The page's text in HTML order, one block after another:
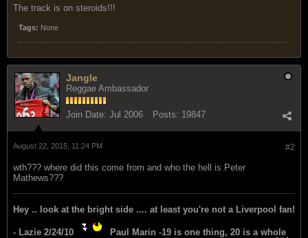
The track is on steroids!!!
Tags: None
Jangle
Reggae Ambassador
Join Date: Jul 2006 Posts: 19847
#2
August 22, 2015, 11:24 PM
wth??? where did this come from and who the hell is Peter
Mathews???
Hey .. look at the bright side .... at least you're not a Liverpool fan!
- Lazie 2/24/10
Paul Marin -19 is one thing, 20 is a whole